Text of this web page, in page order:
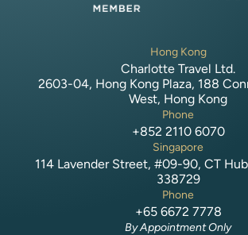
Hong Kong
Charlotte Travel Ltd.
2603-04, Hong Kong Plaza, 188
West, Hong Kong
Phone
+852 2110 6070
Singapore
114 Lavender Street, #09-90, CT
338729
Phone
+65 6672 7778
By Appointment Only